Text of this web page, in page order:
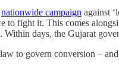
nationwide campaign against
to fight it. This comes
Within days, the Gujarat
to govern conversion –